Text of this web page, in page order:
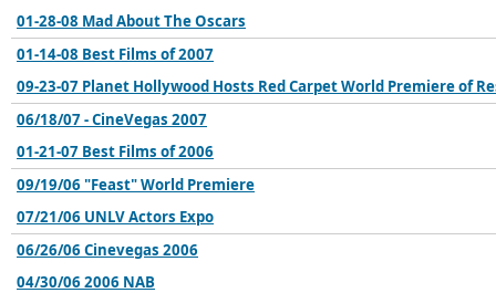
01-28-08 Mad About The Oscars
01-14-08 Best Films of 2007
09-23-07 Planet Hollywood Hosts Red Carpet World Premiere of
06/18/07 - CineVegas 2007
01-21-07 Best Films of 2006
09/19/06 "Feast" World Premiere
07/21/06 UNLV Actors Expo
06/26/06 Cinevegas 2006
04/30/06 2006 NAB